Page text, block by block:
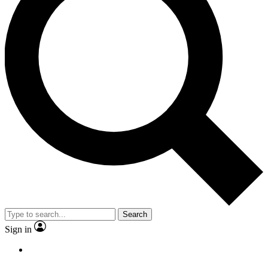
Search
Sign in